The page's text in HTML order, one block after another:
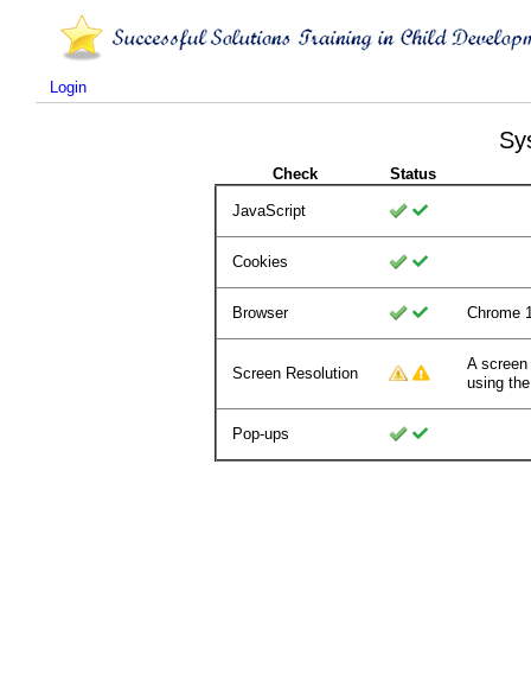
Login
Check Status
JavaScript
Cookies
Browser Chrome
Screen Resolution
A
using
Pop-ups